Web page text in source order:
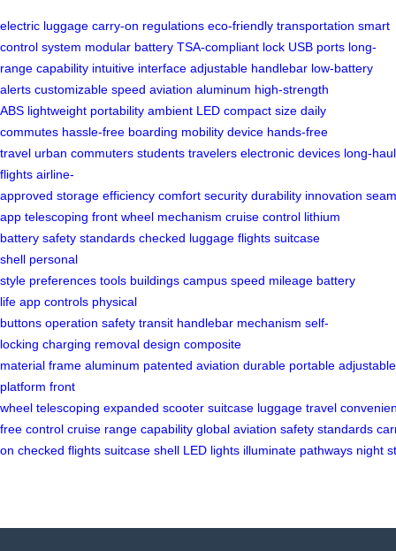
electric luggage carry-on regulations eco-friendly transportation smart
control system modular battery TSA-compliant lock USB ports long-
range capability intuitive interface adjustable handlebar low-battery
alerts customizable speed aviation aluminum high-strength
ABS lightweight portability ambient LED compact size daily
commutes hassle-free boarding mobility device hands-free
travel urban commuters students travelers electronic devices long-haul
flights airline-
approved storage efficiency comfort security durability innovation
app telescoping front wheel mechanism cruise control lithium
battery safety standards checked luggage flights suitcase
shell personal
style preferences tools buildings campus speed mileage battery
life app controls physical
buttons operation safety transit handlebar mechanism self-
locking charging removal design composite
material frame aluminum patented aviation durable portable adjustable
platform front
wheel telescoping expanded scooter suitcase luggage travel
free control cruise range capability global aviation safety standards
on checked flights suitcase shell LED lights illuminate pathways night